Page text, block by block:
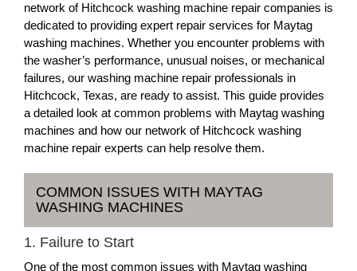
network of Hitchcock washing machine repair companies is
dedicated to providing expert repair services for Maytag
washing machines. Whether you encounter problems with
the washer’s performance, unusual noises, or mechanical
failures, our washing machine repair professionals in
Hitchcock, Texas, are ready to assist. This guide provides
a detailed look at common problems with Maytag washing
machines and how our network of Hitchcock washing
machine repair experts can help resolve them.
COMMON ISSUES WITH MAYTAG
WASHING MACHINES
1. Failure to Start
One of the most common issues with Maytag washing